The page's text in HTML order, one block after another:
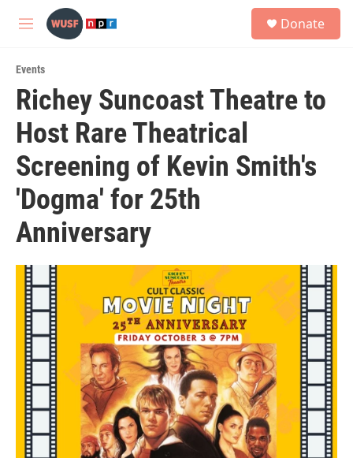
Skip to main content
M
u
Donate
Events
Richey Suncoast Theatre to
Host Rare Theatrical
Screening of Kevin Smith's
'Dogma' for 25th
Anniversary